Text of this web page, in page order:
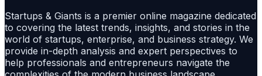
Startups & Giants is a premier online magazine dedicated
to covering the latest trends, insights, and stories in the
world of startups, enterprise, and business strategy. We
provide in-depth analysis and expert perspectives to
help professionals and entrepreneurs navigate the